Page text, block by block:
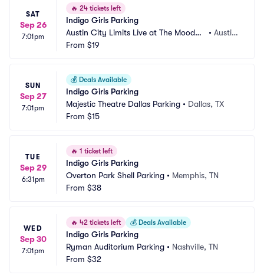
SAT
Sep 26
7:01pm
🔥 24 tickets left
Indigo Girls Parking
Austin City Limits Live at The Moody
Theater Parking
• Austin,
From $19
SUN
Sep 27
7:01pm
💰 Deals Available
Indigo Girls Parking
Majestic Theatre Dallas Parking • Dallas, TX
From $15
TUE
Sep 29
6:31pm
🔥 1 ticket left
Indigo Girls Parking
Overton Park Shell Parking • Memphis, TN
From $38
WED
Sep 30
7:01pm
🔥 42 tickets left 💰 Deals Available
Indigo Girls Parking
Ryman Auditorium Parking • Nashville, TN
From $32